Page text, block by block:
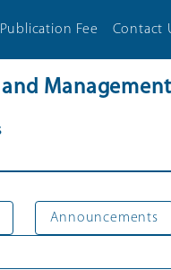
Publication Fee Contact
Announcements